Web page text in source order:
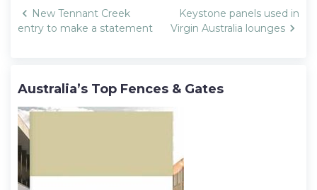
Post
navigation
New Tennant Creek
entry to make a statement
Keystone panels used in
Virgin Australia lounges
Australia’s Top Fences & Gates